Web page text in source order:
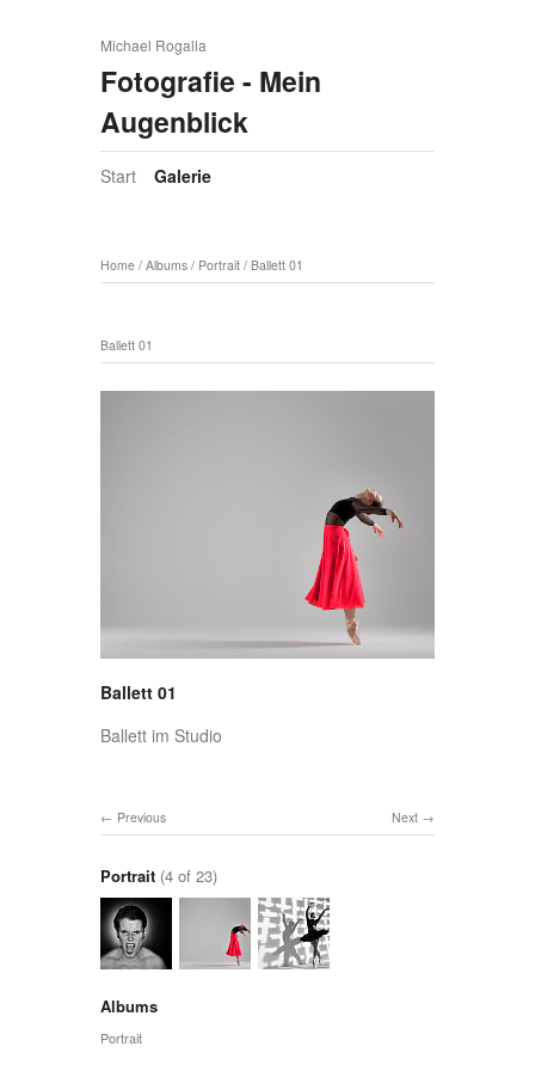
Michael Rogalla
Fotografie - Mein
Augenblick
Start Galerie
Home / Albums / Portrait / Ballett 01
Ballett 01
Ballett 01
Ballett im Studio
Next
Previous
Portrait (4 of 23)
Albums
Portrait